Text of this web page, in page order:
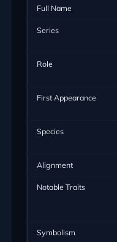
Full Name
Series
Role
First Appearance
Species
Alignment
Notable Traits
Symbolism